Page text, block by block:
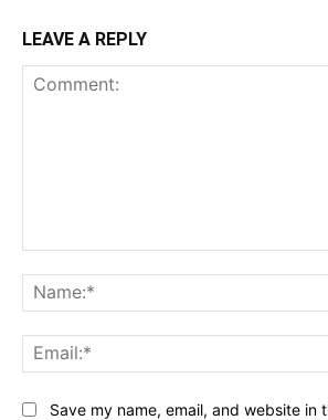
LEAVE A REPLY
Save my name, email, and website in